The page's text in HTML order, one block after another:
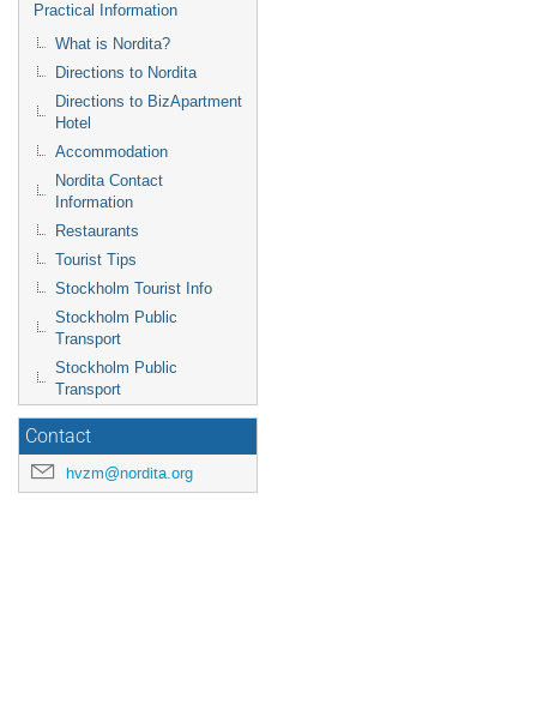
Practical Information
What is Nordita?
Directions to Nordita
Directions to BizApartment
Hotel
Accommodation
Nordita Contact
Information
Restaurants
Tourist Tips
Stockholm Tourist Info
Stockholm Public
Transport
Stockholm Public
Transport
Contact
hvzm@nordita.org